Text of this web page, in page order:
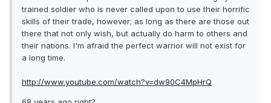
trained soldier who is never called upon to use their horrific
skills of their trade, however; as long as there are those out
there that not only wish, but actually do harm to others and
their nations. I'm afraid the perfect warrior will not exist for
a long time.
http://www.youtube.com/watch?v=dw90C4MpHrQ